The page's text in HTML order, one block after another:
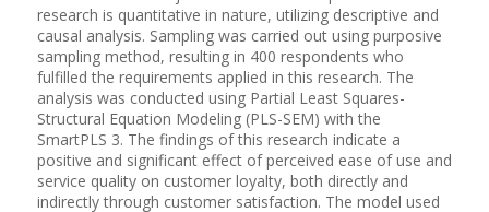
research is quantitative in nature, utilizing descriptive and
causal analysis. Sampling was carried out using purposive
sampling method, resulting in 400 respondents who
fulfilled the requirements applied in this research. The
analysis was conducted using Partial Least Squares-
Structural Equation Modeling (PLS-SEM) with the
SmartPLS 3. The findings of this research indicate a
positive and significant effect of perceived ease of use and
service quality on customer loyalty, both directly and
indirectly through customer satisfaction. The model used